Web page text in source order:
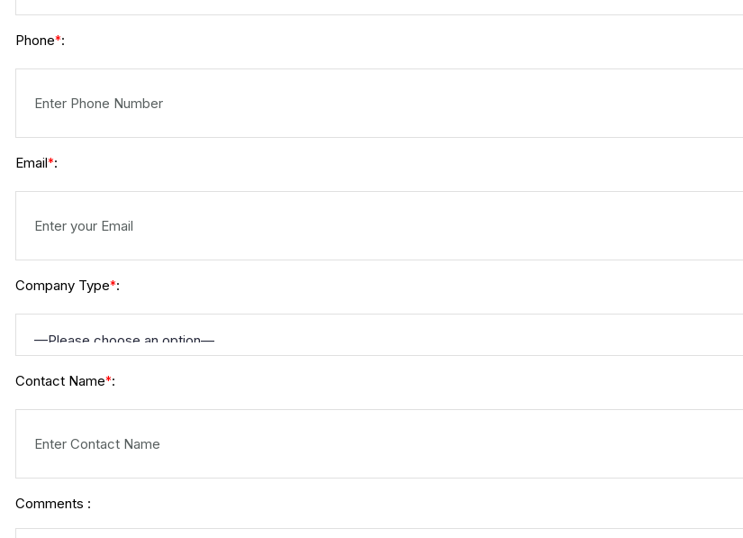
Phone*:
Email*:
Company Type*:
Contact Name*:
Comments :